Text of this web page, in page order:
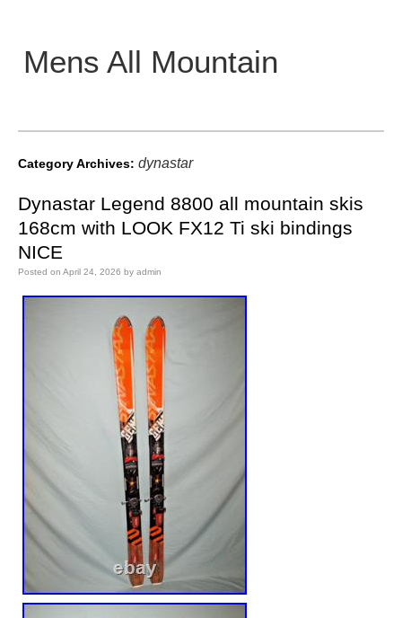
Mens All Mountain
Main menu
Category Archives: dynastar
Dynastar Legend 8800 all mountain skis
168cm with LOOK FX12 Ti ski bindings
NICE
Posted on April 24, 2026 by admin